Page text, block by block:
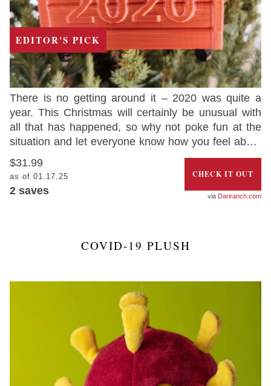
EDITOR'S PICK
There is no getting around it – 2020 was quite a
year. This Christmas will certainly be unusual with
all that has happened, so why not poke fun at the
situation and let everyone know how you feel about
2020 with this hilarious Christmas ornament that
looks like a dumpster on fire.
$31.99
as of 01.17.25
2 saves
CHECK IT OUT
Dariranch.com
COVID-19 PLUSH